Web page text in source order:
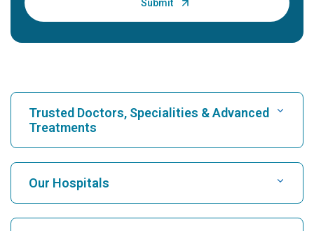
Trusted Doctors, Specialities & Advanced
Treatments
Find Hospital
Find Cardiologist
Our Hospitals